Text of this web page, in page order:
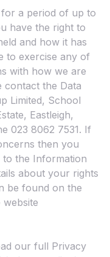
a period of up to
have the right to
and how it has
to exercise any of
with how we are
contact the Data
Limited, School
Eastleigh,
023 8062 7531. If
then you
the Information
about your rights
be found on the
our full Privacy